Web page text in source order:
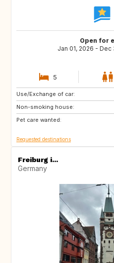
Open for
Jan 01, 2026 - Dec
5
Use/Exchange of car:
Non-smoking house:
Pet care wanted:
PT
IE
Requested destinations
Freiburg i...
Germany